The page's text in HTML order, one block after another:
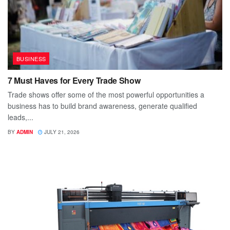
BUSINESS
7 Must Haves for Every Trade Show
Trade shows offer some of the most powerful opportunities a
business has to build brand awareness, generate qualified
leads,...
BY ADMIN JULY 21, 2026